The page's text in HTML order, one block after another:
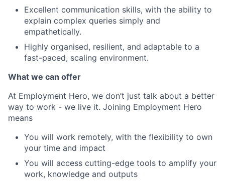
Excellent communication skills, with the ability to
explain complex queries simply and
empathetically.
Highly organised, resilient, and adaptable to a
fast-paced, scaling environment.
What we can offer
At Employment Hero, we don’t just talk about a better
way to work - we live it. Joining Employment Hero
means
You will work remotely, with the flexibility to own
your time and impact
You will access cutting-edge tools to amplify your
work, knowledge and outputs